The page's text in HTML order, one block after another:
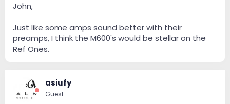
John,
Just like some amps sound better with their
preamps, I think the M600's would be stellar on the
Ref Ones.
asiufy
Guest